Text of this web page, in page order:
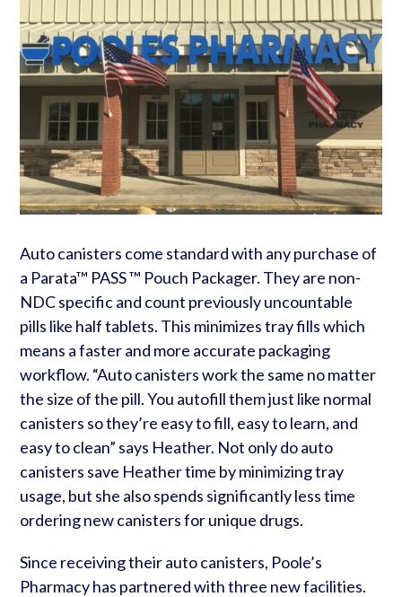
Auto canisters come standard with any purchase of
a Parata™ PASS ™ Pouch Packager. They are non-
NDC specific and count previously uncountable
pills like half tablets. This minimizes tray fills which
means a faster and more accurate packaging
workflow. “Auto canisters work the same no matter
the size of the pill. You autofill them just like normal
canisters so they’re easy to fill, easy to learn, and
easy to clean” says Heather. Not only do auto
canisters save Heather time by minimizing tray
usage, but she also spends significantly less time
ordering new canisters for unique drugs.
Since receiving their auto canisters, Poole’s
Pharmacy has partnered with three new facilities.